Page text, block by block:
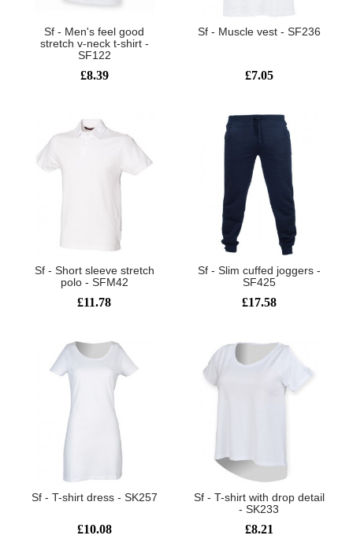
Sf - Men's feel good
stretch v-neck t-shirt -
SF122
£8.39
Sf - Muscle vest - SF236
£7.05
Sf - Short sleeve stretch
polo - SFM42
£11.78
Sf - Slim cuffed joggers -
SF425
£17.58
Sf - T-shirt dress - SK257
£10.08
Sf - T-shirt with drop detail
- SK233
£8.21